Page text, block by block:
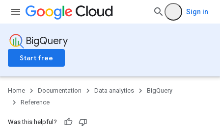
Sign in
BigQuery
Start free
Home Documentation Data analytics
BigQuery
Reference
Was this helpful?